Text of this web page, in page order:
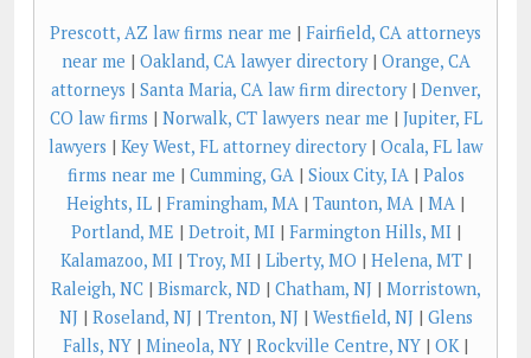
Prescott, AZ law firms near me | Fairfield, CA attorneys
near me | Oakland, CA lawyer directory| Orange, CA
attorneys | Santa Maria, CA law firm directory| Denver,
CO law firms | Norwalk, CT lawyers near me | Jupiter, FL
lawyers | Key West, FL attorney directory| Ocala, FL law
firms near me | Cumming, GA| Sioux City, IA| Palos
Heights, IL | Framingham, MA | Taunton, MA | MA |
Portland, ME | Detroit, MI| Farmington Hills, MI|
Kalamazoo, MI| Troy, MI| Liberty, MO | Helena, MT|
Raleigh, NC| Bismarck, ND | Chatham, NJ | Morristown,
NJ | Roseland, NJ | Trenton, NJ | Westfield, NJ | Glens
Falls, NY | Mineola, NY | Rockville Centre, NY | OK|